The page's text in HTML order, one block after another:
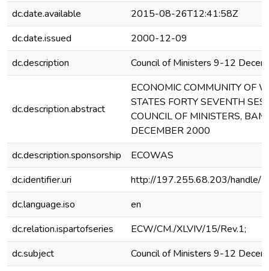
dc.date.available
2015-08-26T12:41:58Z
dc.date.issued
2000-12-09
dc.description
Council of Ministers 9-12
dc.description.abstract
ECONOMIC COMMUNITY OF
STATES FORTY SEVENTH
COUNCIL OF MINISTERS,
DECEMBER 2000
dc.description.sponsorship
ECOWAS
dc.identifier.uri
http://197.255.68.203/handle/
dc.language.iso
en
dc.relation.ispartofseries
ECW/CM./XLVIV/15/Rev.1;
dc.subject
Council of Ministers 9-12